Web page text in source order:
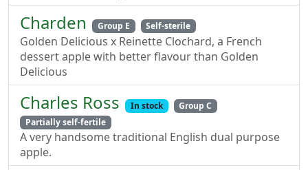
Charden Group E Self-sterile
Golden Delicious x Reinette Clochard, a French
dessert apple with better flavour than Golden
Delicious
Charles Ross In stock
Group C
Partially self-fertile
A very handsome traditional English dual purpose
apple.